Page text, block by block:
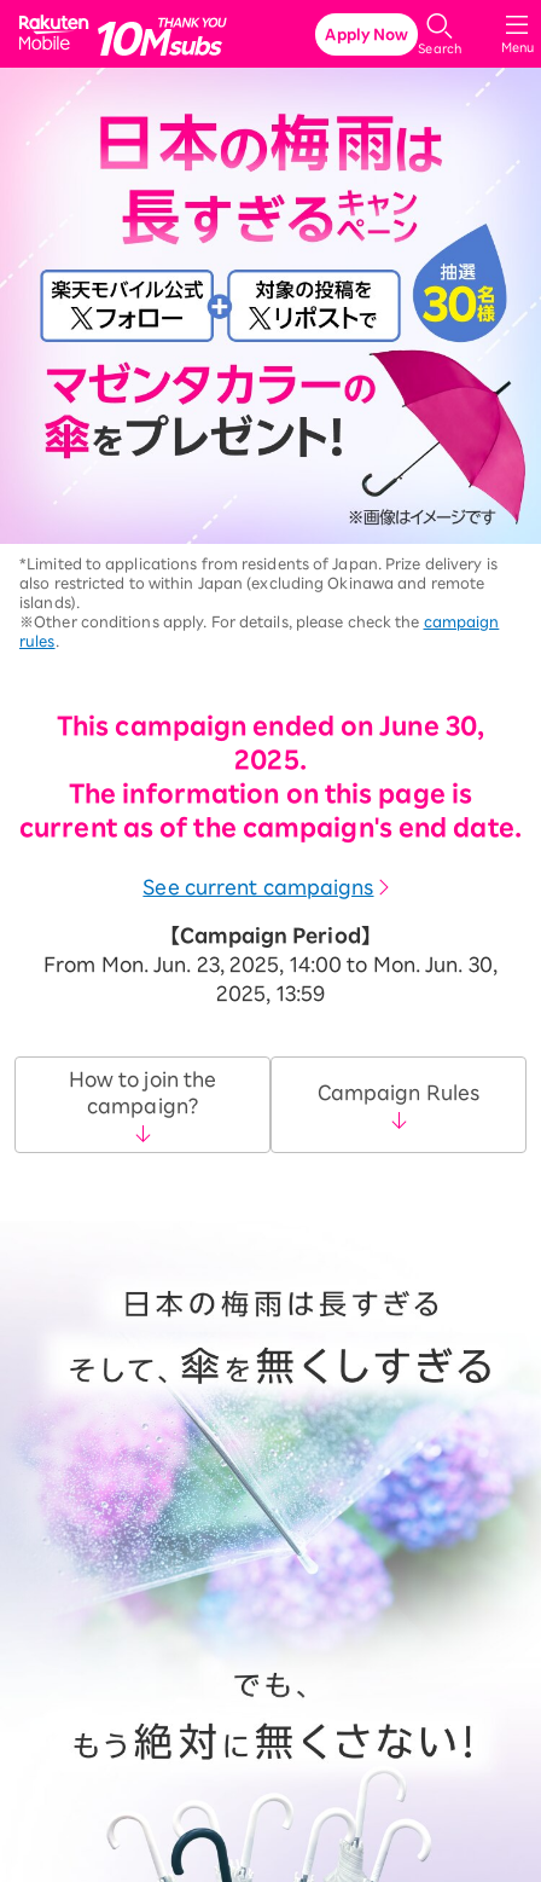
Rakuten Mobile
Menu
Search
Apply Now
*Limited to applications from residents of Japan. Prize delivery is
also restricted to within Japan (excluding Okinawa and remote
islands).
※Other conditions apply. For details, please check the campaign
rules
This campaign ended on June 30,
2025.
The information on this page is
current as of the campaign's end date.
See current campaigns
【Campaign Period】
From Mon. Jun. 23, 2025, 14:00 to Mon. Jun. 30,
2025, 13:59
How to join the
campaign?
Campaign Rules